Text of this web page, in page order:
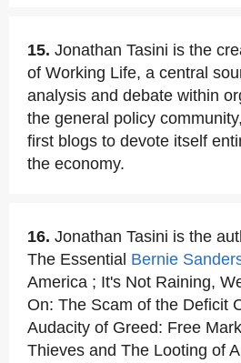
15. Jonathan Tasini is the
of Working Life, a central
analysis and debate within
the general policy
first blogs to devote itself
the economy.
16. Jonathan Tasini is the
The Essential Bernie
America ; It's Not Raining,
On: The Scam of the Deficit
Audacity of Greed: Free
Thieves and The Looting of